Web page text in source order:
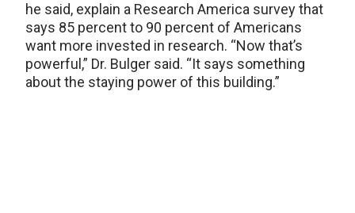
he said, explain a Research America survey that
says 85 percent to 90 percent of Americans
want more invested in research. “Now that’s
powerful,” Dr. Bulger said. “It says something
about the staying power of this building.”